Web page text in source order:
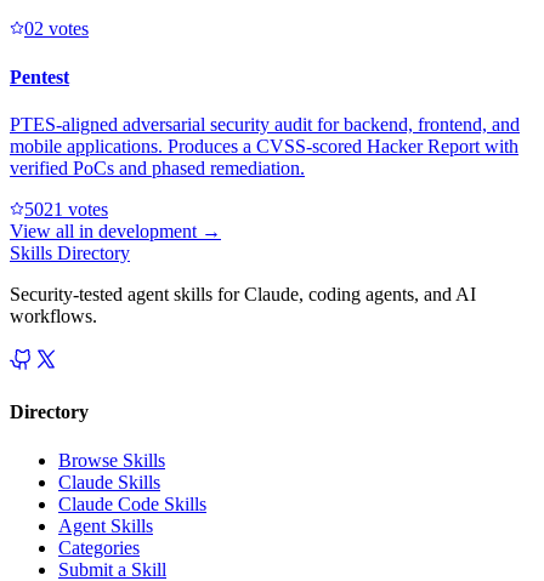
02 votes
Pentest
PTES-aligned adversarial security audit for backend, frontend, and
mobile applications. Produces a CVSS-scored Hacker Report with
verified PoCs and phased remediation.
5021 votes
View all in development →
Skills Directory
Security-tested agent skills for Claude, coding agents, and AI
workflows.
Directory
Browse Skills
Claude Skills
Claude Code Skills
Agent Skills
Categories
Submit a Skill